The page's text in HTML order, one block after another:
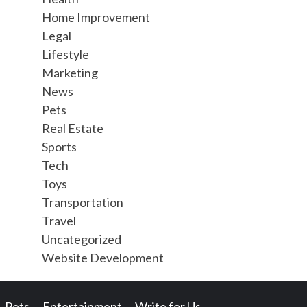
Home Improvement
Legal
Lifestyle
Marketing
News
Pets
Real Estate
Sports
Tech
Toys
Transportation
Travel
Uncategorized
Website Development